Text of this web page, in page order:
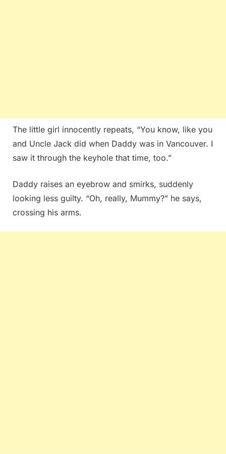
The little girl innocently repeats, “You know, like you
and Uncle Jack did when Daddy was in Vancouver. I
saw it through the keyhole that time, too.”
Daddy raises an eyebrow and smirks, suddenly
looking less guilty. “Oh, really, Mummy?” he says,
crossing his arms.